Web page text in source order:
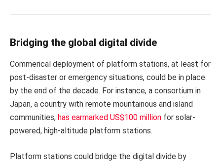
Bridging the global digital divide
Commerical deployment of platform stations, at least for
post-disaster or emergency situations, could be in place
by the end of the decade. For instance, a consortium in
Japan, a country with remote mountainous and island
communities, has earmarked US$100 million for solar-
powered, high-altitude platform stations.
Platform stations could bridge the digital divide by